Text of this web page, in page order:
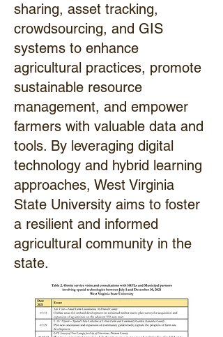
sharing, asset tracking,
crowdsourcing, and GIS
systems to enhance
agricultural practices, promote
sustainable resource
management, and empower
farmers with valuable data and
tools. By leveraging digital
technology and hybrid learning
approaches, West Virginia
State University aims to foster
a resilient and informed
agricultural community in the
state.